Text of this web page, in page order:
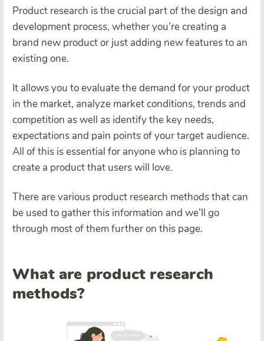
Product research is the crucial part of the design and
development process, whether you’re creating a
brand new product or just adding new features to an
existing one.
It allows you to evaluate the demand for your product
in the market, analyze market conditions, trends and
competition as well as identify the key needs,
expectations and pain points of your target audience.
All of this is essential for anyone who is planning to
create a product that users will love.
There are various product research methods that can
be used to gather this information and we’ll go
through most of them further on this page.
What are product research
methods?